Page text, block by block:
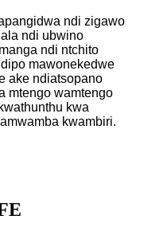
ndi zigawo
ndi ubwino
ndi ntchito
mawonekedwe
ake ndiatsopano
mtengo wamtengo
kwa
kwambiri.